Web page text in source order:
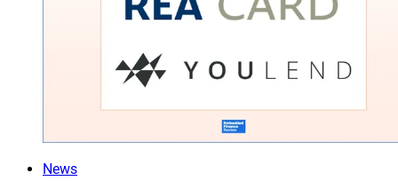
News